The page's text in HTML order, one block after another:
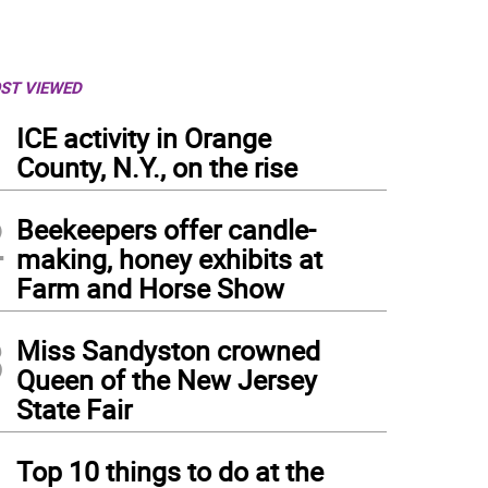
VIEWED
ICE activity in Orange
County, N.Y., on the rise
Beekeepers offer candle-
making, honey exhibits at
Farm and Horse Show
Miss Sandyston crowned
Queen of the New Jersey
State Fair
Top 10 things to do at the